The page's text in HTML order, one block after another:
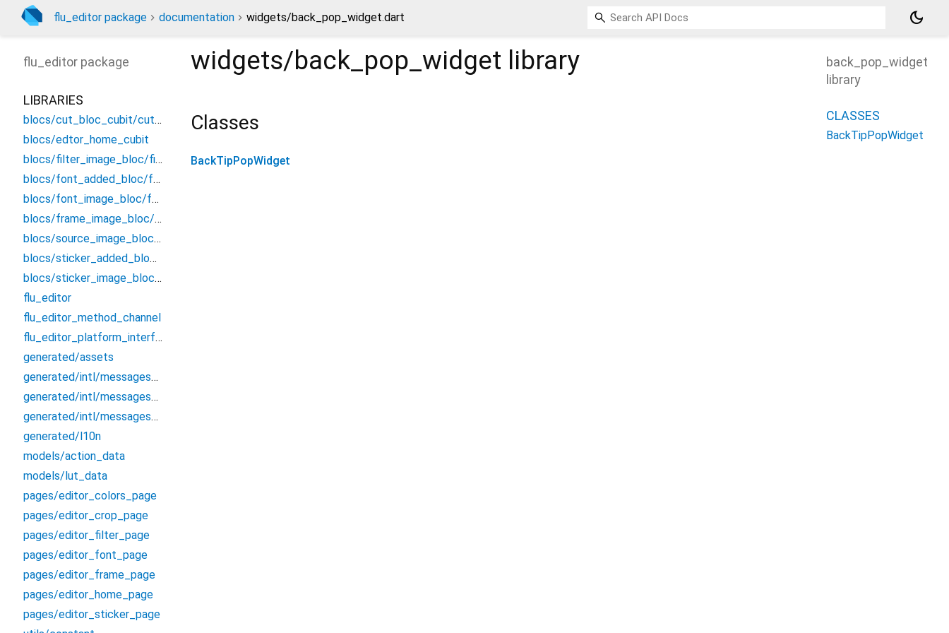
flu_editor package documentation widgets/back_pop_widget.dart dark_mode
widgets/back_pop_widget library
Classes
BackTipPopWidget
flu_editor package
LIBRARIES
blocs/cut_bloc_cubit/cut_cubit
blocs/edtor_home_cubit
blocs/filter_image_bloc/filter_bloc
blocs/font_added_bloc/font_added_bloc
blocs/font_image_bloc/font_bloc
blocs/frame_image_bloc/frame_bloc
blocs/source_image_bloc/source_image_bloc
blocs/sticker_added_bloc/sticker_added_bloc
blocs/sticker_image_bloc/sticker_bloc
flu_editor
flu_editor_method_channel
flu_editor_platform_interface
generated/assets
generated/intl/messages_all
generated/intl/messages_en
generated/intl/messages_zh_CN
generated/l10n
models/action_data
models/lut_data
pages/editor_colors_page
pages/editor_crop_page
pages/editor_filter_page
pages/editor_font_page
pages/editor_frame_page
pages/editor_home_page
pages/editor_sticker_page
back_pop_widget
library
CLASSES
BackTipPopWidget